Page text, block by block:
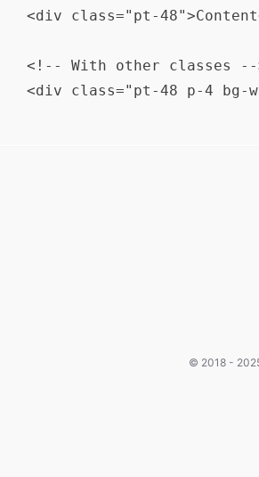
<div class="pt-
<!-- With other classes --
© 2018 -